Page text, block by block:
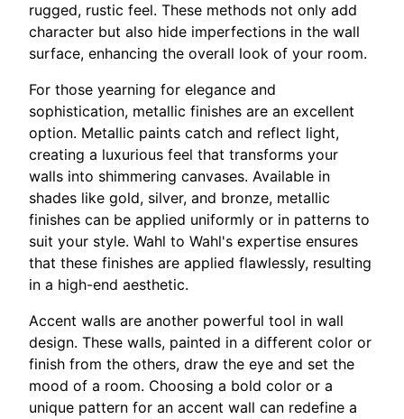
rugged, rustic feel. These methods not only add
character but also hide imperfections in the wall
surface, enhancing the overall look of your room.
For those yearning for elegance and
sophistication, metallic finishes are an excellent
option. Metallic paints catch and reflect light,
creating a luxurious feel that transforms your
walls into shimmering canvases. Available in
shades like gold, silver, and bronze, metallic
finishes can be applied uniformly or in patterns to
suit your style. Wahl to Wahl's expertise ensures
that these finishes are applied flawlessly, resulting
in a high-end aesthetic.
Accent walls are another powerful tool in wall
design. These walls, painted in a different color or
finish from the others, draw the eye and set the
mood of a room. Choosing a bold color or a
unique pattern for an accent wall can redefine a